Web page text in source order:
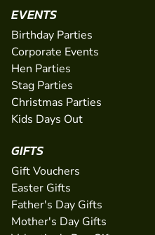
EVENTS
Birthday Parties
Corporate Events
Hen Parties
Stag Parties
Christmas Parties
Kids Days Out
GIFTS
Gift Vouchers
Easter Gifts
Father's Day Gifts
Mother's Day Gifts